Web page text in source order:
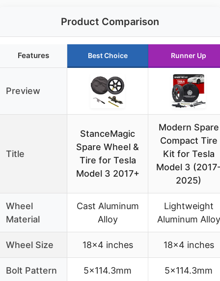
Product Comparison
Features Best Choice Runner Up
Preview
Title
StanceMagic
Spare Wheel &
Tire for Tesla
Model 3 2017+
Modern Spare
Compact Tire
Kit for Tesla
Model 3
2025)
Wheel
Material
Cast Aluminum
Alloy
Lightweight
Aluminum Alloy
Wheel Size 18×4 inches 18×4 inches
Bolt Pattern 5×114.3mm 5×114.3mm